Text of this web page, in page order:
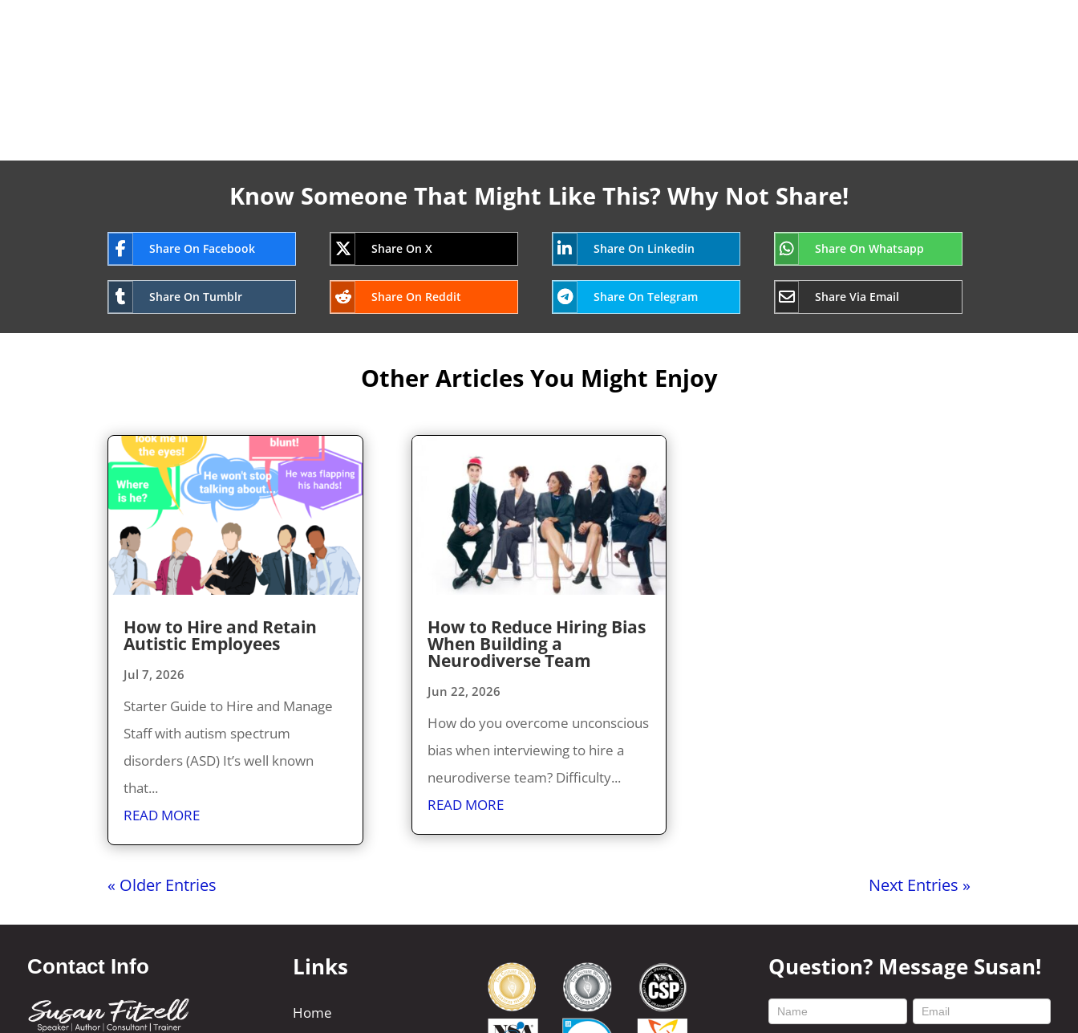
Know Someone That Might Like This? Why Not Share!
Share On Facebook Share On X Share On Linkedin Share On Whatsapp
Share On Tumblr Share On Reddit Share On Telegram Share Via Email
Other Articles You Might Enjoy
How to Hire and Retain
Autistic Employees
Jul 7, 2026
Starter Guide to Hire and Manage
Staff with autism spectrum
disorders (ASD) It’s well known
that...
READ MORE
How to Reduce Hiring Bias
When Building a
Neurodiverse Team
Jun 22, 2026
How do you overcome unconscious
bias when interviewing to hire a
neurodiverse team? Difficulty...
READ MORE
« Older Entries Next Entries »
Contact Info Links
Home
Question? Message Susan!
footer